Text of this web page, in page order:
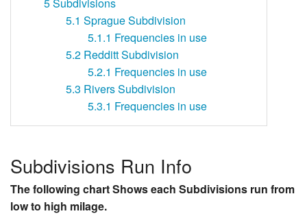
5.1 Sprague Subdivision
5.1.1 Frequencies in use
5.2 Redditt Subdivision
5.2.1 Frequencies in use
5.3 Rivers Subdivision
5.3.1 Frequencies in use
Subdivisions Run Info
The following chart Shows each Subdivisions run from
low to high milage.